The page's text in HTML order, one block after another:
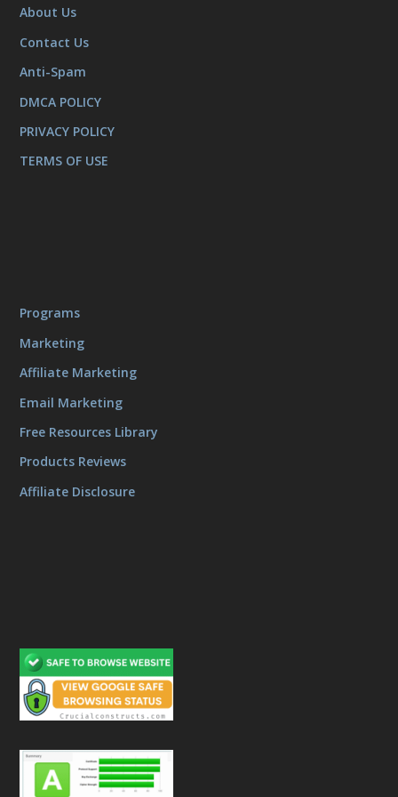
About Us
Contact Us
Anti-Spam
DMCA POLICY
PRIVACY POLICY
TERMS OF USE
Programs
Marketing
Affiliate Marketing
Email Marketing
Free Resources Library
Products Reviews
Affiliate Disclosure